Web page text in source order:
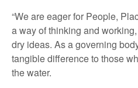
“We are eager for People,
a way of thinking and
dry ideas. As a governing
tangible difference to those
the water.